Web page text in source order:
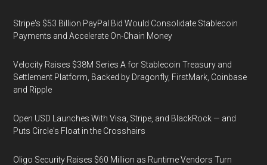
Stripe's $53 Billion PayPal Bid Would Consolidate Stablecoin
Payments and Accelerate On-Chain Money
Velocity Raises $38M Series A for Stablecoin Treasury and
Settlement Platform, Backed by Dragonfly, FirstMark, Coinbase
and Ripple
Open USD Launches With Visa, Stripe, and BlackRock — and
Puts Circle's Float in the Crosshairs
Oligo Security Raises $60 Million as Runtime Vendors Turn